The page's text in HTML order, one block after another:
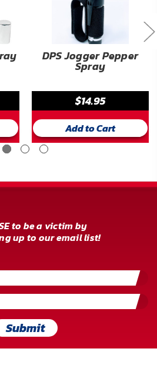
DPS Jogger Pepper
Spray
$14.95
Add to Cart
to be a victim by
up to our email list!
Submit